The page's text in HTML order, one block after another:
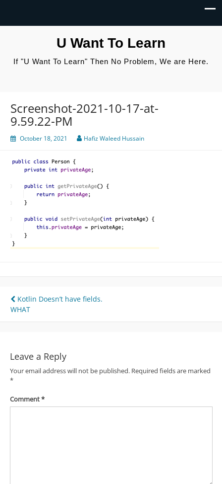
U Want To Learn
If "U Want To Learn" Then No Problem, We are Here.
Screenshot-2021-10-17-at-
9.59.22-PM
October 18, 2021 Hafiz Waleed Hussain
Post
navigation
Kotlin Doesn’t have fields.
WHAT
Leave a Reply
Your email address will not be published. Required fields are marked
*
Comment*